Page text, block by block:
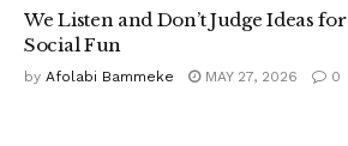
We Listen and Don’t Judge Ideas for
Social Fun
by Afolabi Bammeke MAY 27, 2026 0